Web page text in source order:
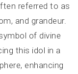
referred to as
and grandeur.
of divine
this idol in a
enhancing